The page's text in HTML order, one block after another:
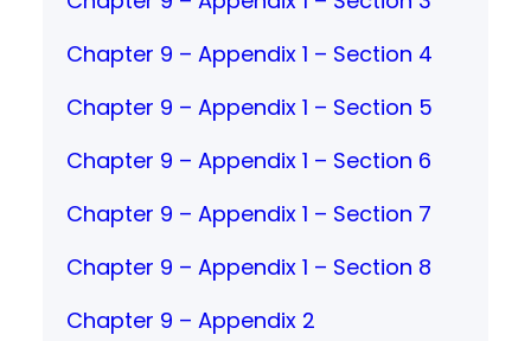
Chapter 9 – Appendix 1 – Section 4
Chapter 9 – Appendix 1 – Section 5
Chapter 9 – Appendix 1 – Section 6
Chapter 9 – Appendix 1 – Section 7
Chapter 9 – Appendix 1 – Section 8
Chapter 9 – Appendix 2